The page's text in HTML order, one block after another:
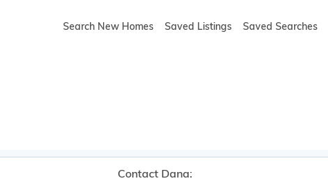
Search New Homes Saved Listings Saved Searches
Contact Dana: